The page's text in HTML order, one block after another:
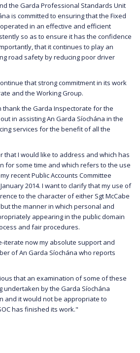
the Garda Professional Standards Unit
is committed to ensuring that the Fixed
in an effective and efficient
so as to ensure it has the confidence
that it continues to play an
road safety by reducing poor driver
that strong commitment in its work
and the Working Group.
thank the Garda Inspectorate for the
in assisting An Garda Síochána in the
services for the benefit of all the
that I would like to address and which has
for some time and which refers to the use
recent Public Accounts Committee
2014. I want to clarify that my use of
to the character of either Sgt McCabe
the manner in which personal and
appearing in the public domain
and fair procedures.
iterate now my absolute support and
of An Garda Síochána who reports
that an examination of some of these
undertaken by the Garda Síochána
and it would not be appropriate to
has finished its work."